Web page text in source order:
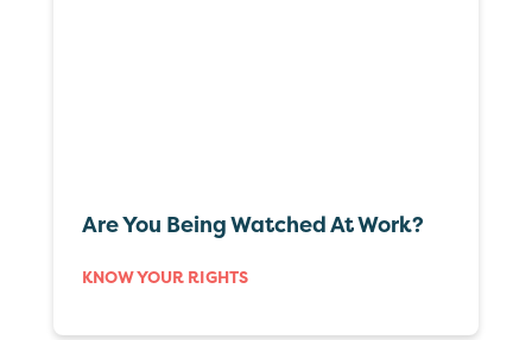
Are You Being Watched At Work?
KNOW YOUR RIGHTS